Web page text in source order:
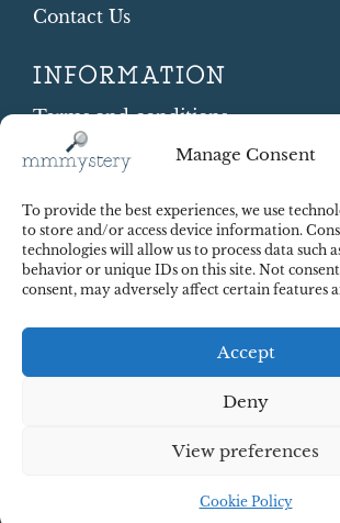
Manage Consent
To provide the best experiences, we use
to store and/or access device information.
technologies will allow us to process data such
behavior or unique IDs on this site. Not
consent, may adversely affect certain features
Accept
Deny
View preferences
Cookie Policy
Contact Us
INFORMATION
Terms and conditions
Cookie Policy
Shipping and Returns
Contract Withdrawal
Payments methods
Payment security
cWebSpace d.o.o.